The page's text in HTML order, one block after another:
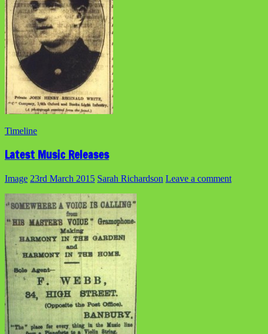
Timeline
Latest Music Releases
Image 23rd March 2015 Sarah Richardson Leave a comment